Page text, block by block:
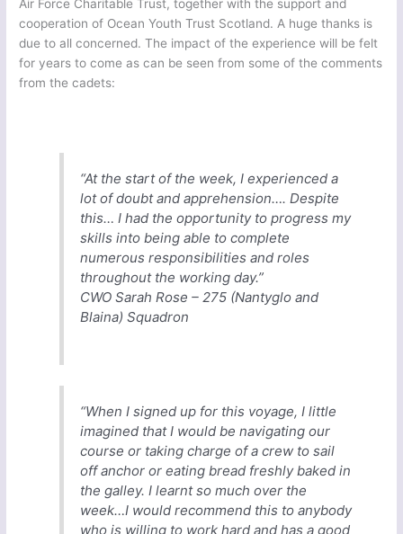
Air Force Charitable Trust, together with the support and
cooperation of Ocean Youth Trust Scotland. A huge thanks is
due to all concerned. The impact of the experience will be felt
for years to come as can be seen from some of the comments
from the cadets:
“At the start of the week, I experienced a
lot of doubt and apprehension…. Despite
this… I had the opportunity to progress my
skills into being able to complete
numerous responsibilities and roles
throughout the working day.”
CWO Sarah Rose – 275 (Nantyglo and
Blaina) Squadron
“When I signed up for this voyage, I little
imagined that I would be navigating our
course or taking charge of a crew to sail
off anchor or eating bread freshly baked in
the galley. I learnt so much over the
week…I would recommend this to anybody
who is willing to work hard and has a good